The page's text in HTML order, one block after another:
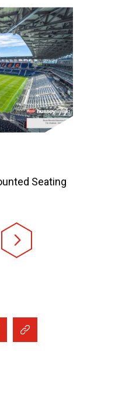
Seating